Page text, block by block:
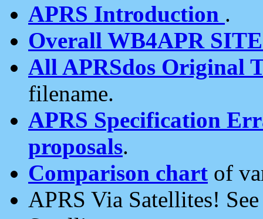
APRS Introduction .
Overall WB4APR
All APRSdos Original
filename.
APRS Specification
proposals.
Comparison chart of
APRS Via Satellites!